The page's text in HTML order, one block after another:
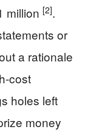
million [2].
or
a rationale
cost
holes left
money